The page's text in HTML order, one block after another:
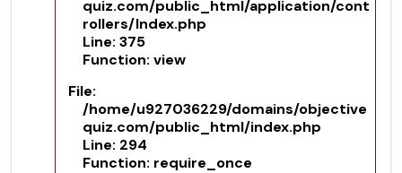
quiz.com/public_html/application/cont
rollers/Index.php
Line: 375
Function: view
File:
/home/u927036229/domains/objective
quiz.com/public_html/index.php
Line: 294
Function: require_once